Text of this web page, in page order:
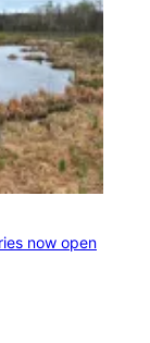
now open